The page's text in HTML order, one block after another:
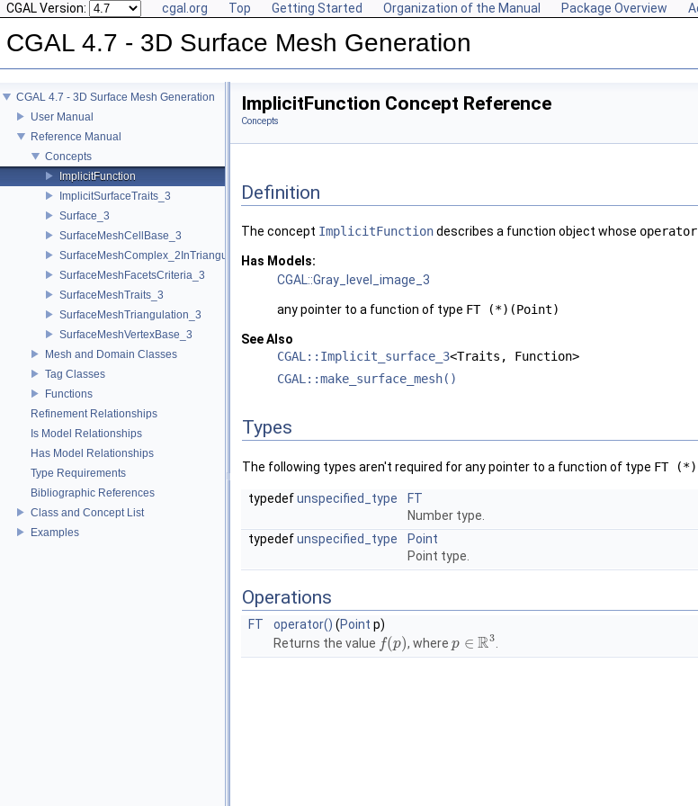
CGAL Version: cgal.org Top Getting Started Organization of the Manual Package Overview
CGAL 4.7 - 3D Surface Mesh Generation
CGAL 4.7 - 3D Surface Mesh Generation
User Manual
Reference Manual
Concepts
ImplicitFunction
ImplicitSurfaceTraits_3
Surface_3
SurfaceMeshCellBase_3
SurfaceMeshComplex_2InTriangulation_3
SurfaceMeshFacetsCriteria_3
SurfaceMeshTraits_3
SurfaceMeshTriangulation_3
SurfaceMeshVertexBase_3
Mesh and Domain Classes
Tag Classes
Functions
Refinement Relationships
Is Model Relationships
Has Model Relationships
Type Requirements
Bibliographic References
Class and Concept List
Examples
ImplicitFunction Concept Reference
Concepts
Definition
The concept ImplicitFunctiondescribes a function object whose
Has Models:
CGAL::Gray_level_image_3
any pointer to a function of type FT (*)(Point)
See Also
CGAL::Implicit_surface_3<Traits, Function>
CGAL::make_surface_mesh()
Types
The following types aren't required for any pointer to a function of type FT
typedefunspecified_type
FT
Number type.
typedefunspecified_type
Point
Point type.
Operations
FT operator() (Point p)
Returns the value f(p)
f(p) , where p ∈ R3
p∈R 3 .